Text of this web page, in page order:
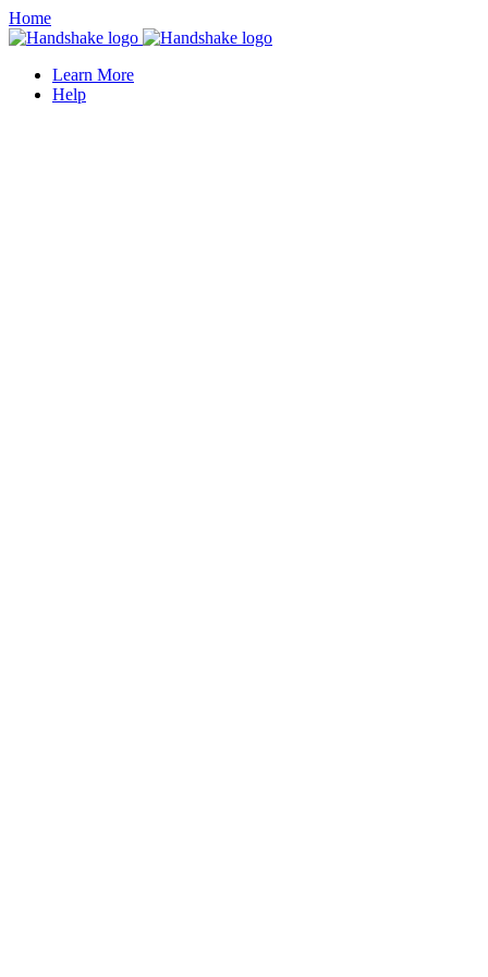
Home
Learn More
Help